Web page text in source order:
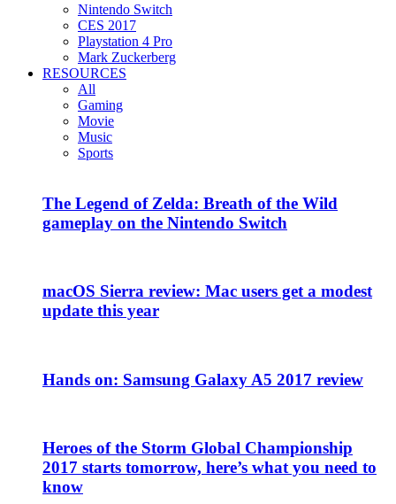
Nintendo Switch
CES 2017
Playstation 4 Pro
Mark Zuckerberg
RESOURCES
All
Gaming
Movie
Music
Sports
The Legend of Zelda: Breath of the Wild
gameplay on the Nintendo Switch
macOS Sierra review: Mac users get a modest
update this year
Hands on: Samsung Galaxy A5 2017 review
Heroes of the Storm Global Championship
2017 starts tomorrow, here’s what you need to
know